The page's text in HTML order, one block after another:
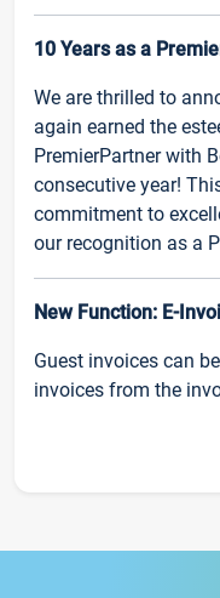
10 Years as a
We are thrilled to
again earned the
PremierPartner with
consecutive year!
commitment to
our recognition as a
New Function: E-
Guest invoices can
invoices from the